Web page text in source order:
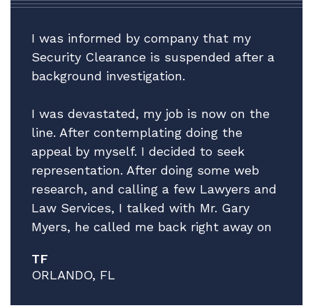
I was informed by company that my
Security Clearance is suspended after a
background investigation.
I was devastated, my job is now on the
line. After contemplating doing the
appeal by myself. I decided to seek
representation. After doing some web
research, and calling a few Lawyers and
Law Services, I talked with Mr. Gary
Myers, he called me back right away on
my situation, while giving no guarantees
he explained that he thinks he can help
and that he has a very good Attorney to
TF
ORLANDO, FL